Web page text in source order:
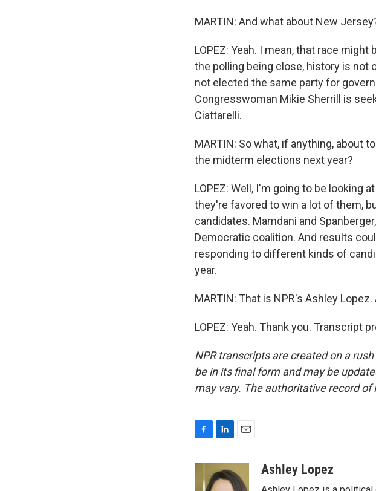
MARTIN: And what about New
LOPEZ: Yeah. I mean, that race
the polling being close, history is not
not elected the same party for
Congresswoman Mikie Sherrill is
Ciattarelli.
MARTIN: So what, if anything, about
the midterm elections next year?
LOPEZ: Well, I'm going to be looking
they're favored to win a lot of them,
candidates. Mamdani and
Democratic coalition. And results
responding to different kinds of
year.
MARTIN: That is NPR's Ashley Lopez.
LOPEZ: Yeah. Thank you. Transcript
NPR transcripts are created on a
be in its final form and may be
may vary. The authoritative record of
c
n
k
i
Ashley Lopez